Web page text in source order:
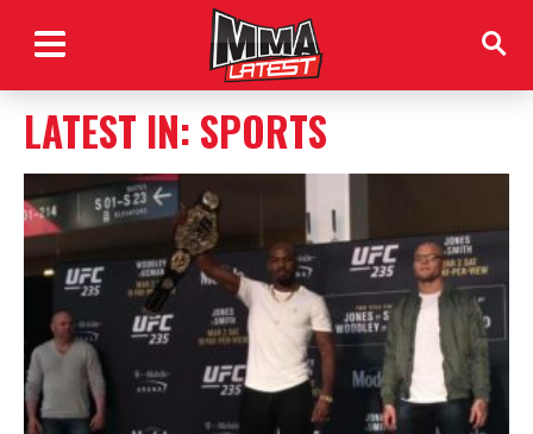
LATEST IN: SPORTS